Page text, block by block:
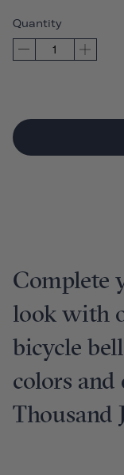
Quantity
Complete
look with
bicycle
colors
Thousand